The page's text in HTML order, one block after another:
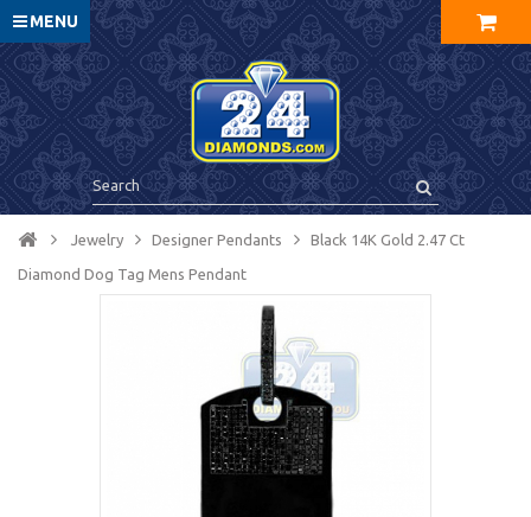
MENU
Jewelry Designer Pendants Black 14K Gold 2.47 Ct
Diamond Dog Tag Mens Pendant